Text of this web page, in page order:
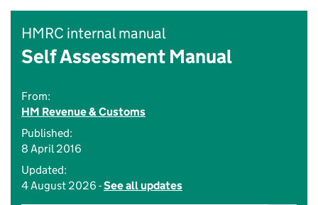
HMRC internal manual
Self Assessment Manual
From:
HM Revenue & Customs
Published:
8 April 2016
Updated:
4 August 2026 -See all updates